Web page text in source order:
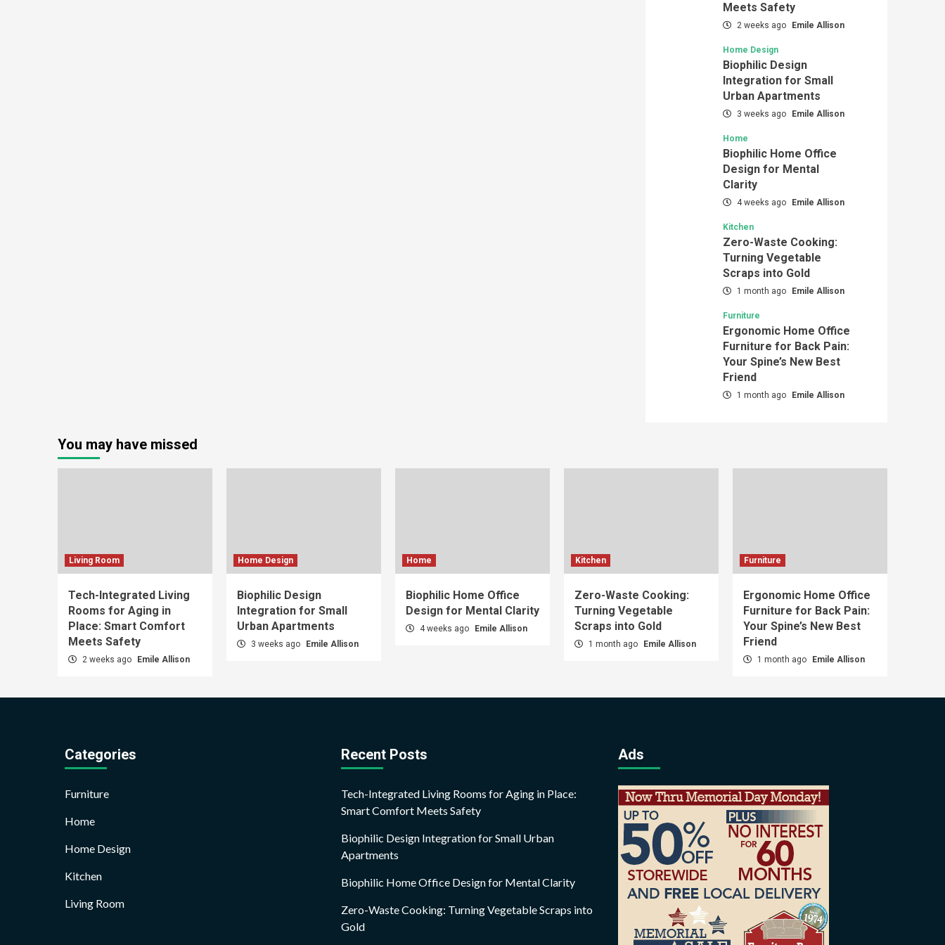
Meets Safety
2 weeks ago Emile Allison
Home Design
Biophilic Design
Integration for Small
Urban Apartments
3 weeks ago Emile Allison
Home
Biophilic Home Office
Design for Mental
Clarity
4 weeks ago Emile Allison
Kitchen
Zero-Waste Cooking:
Turning Vegetable
Scraps into Gold
1 month ago Emile Allison
Furniture
Ergonomic Home Office
Furniture for Back Pain:
Your Spine’s New Best
Friend
1 month ago Emile Allison
You may have missed
Living Room
Tech-Integrated Living
Rooms for Aging in
Place: Smart Comfort
Meets Safety
2 weeks ago Emile Allison
Home Design
Biophilic Design
Integration for Small
Urban Apartments
3 weeks ago Emile Allison
Home
Biophilic Home Office
Design for Mental Clarity
4 weeks ago Emile Allison
Kitchen
Zero-Waste Cooking:
Turning Vegetable
Scraps into Gold
1 month ago Emile Allison
Furniture
Ergonomic Home Office
Furniture for Back Pain:
Your Spine’s New Best
Friend
1 month ago Emile Allison
Categories
Furniture
Home
Home Design
Kitchen
Living Room
Recent Posts
Tech-Integrated Living Rooms for Aging in Place:
Smart Comfort Meets Safety
Biophilic Design Integration for Small Urban
Apartments
Biophilic Home Office Design for Mental Clarity
Zero-Waste Cooking: Turning Vegetable Scraps into
Gold
Ads